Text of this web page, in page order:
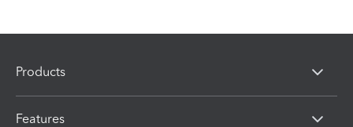
Products
Features